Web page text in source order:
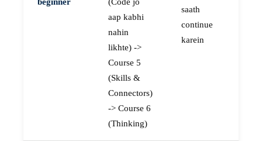
aap kabhi
nahin
likhte) ->
Course 5
(Skills &
Connectors)
-> Course 6
(Thinking)
saath
continue
karein